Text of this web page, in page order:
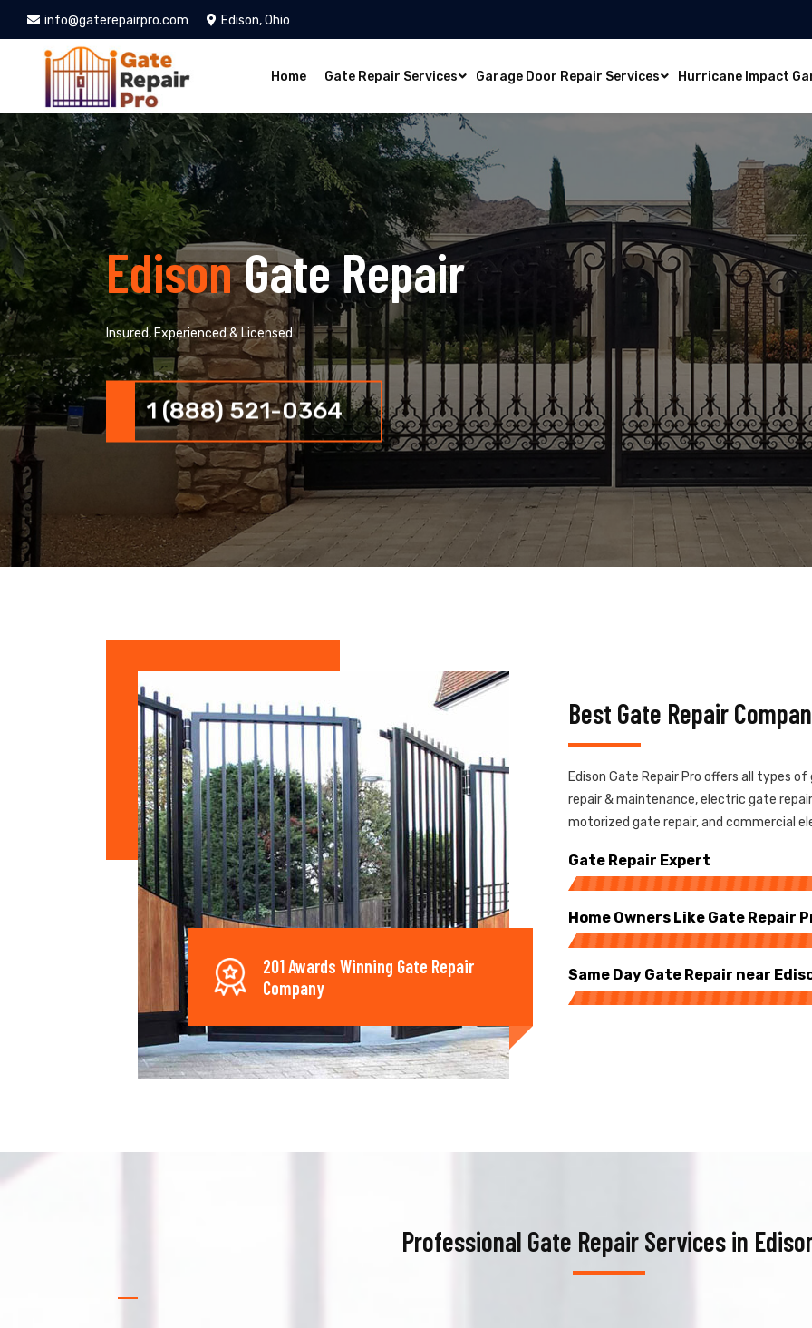
info@gaterepairpro.com Edison, Ohio
Home Gate Repair Services Garage Door Repair Services Hurricane Impact
EdisonGate Repair
Insured, Experienced & Licensed
1 (888) 521-0364
201 Awards Winning Gate Repair
Company
Best Gate Repair
Edison Gate Repair Pro offers all types
repair & maintenance, electric gate
motorized gate repair, and commercial
Gate Repair Expert
Home Owners Like Gate Repair
Same Day Gate Repair near
Professional Gate Repair Services in